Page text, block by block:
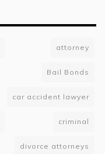
attorney
Bail Bonds
car accident lawyer
criminal
divorce attorneys